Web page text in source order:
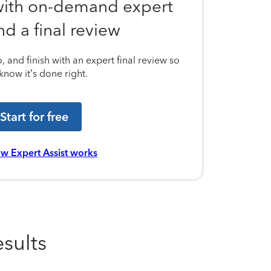
on-demand expert
a final review
and finish with an expert final review so
it’s done right.
Start for free
Expert Assist works